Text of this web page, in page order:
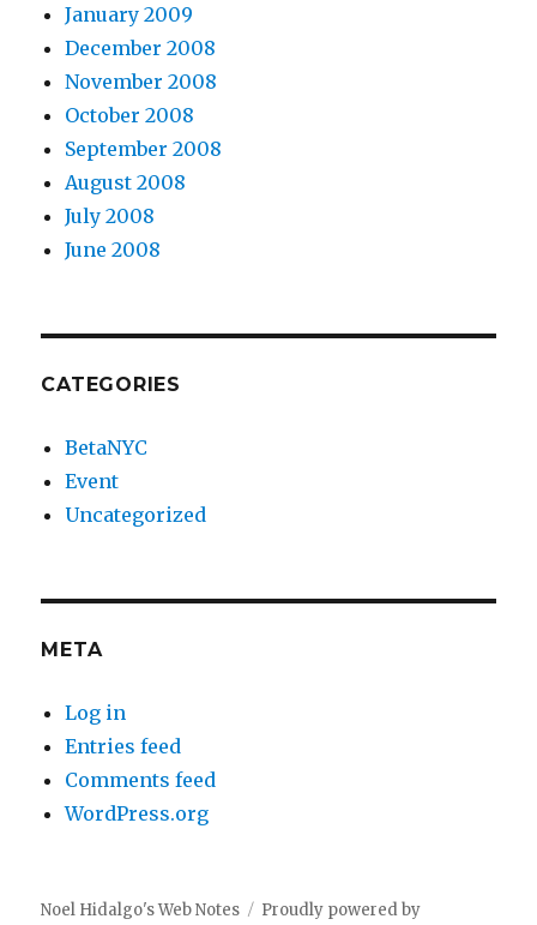
January 2009
December 2008
November 2008
October 2008
September 2008
August 2008
July 2008
June 2008
CATEGORIES
BetaNYC
Event
Uncategorized
META
Log in
Entries feed
Comments feed
WordPress.org
Noel Hidalgo's Web Notes
Proudly powered by